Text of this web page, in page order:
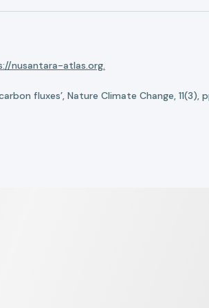
nusantara-atlas.org.
fluxes’, Nature Climate Change, 11(3),